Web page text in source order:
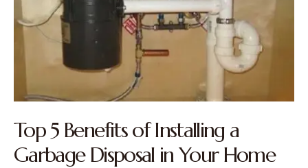
Top 5 Benefits of Installing a
Garbage Disposal in Your Home